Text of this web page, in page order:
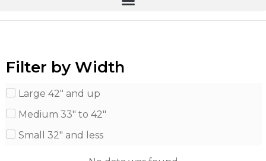
Filter by Width
Large 42" and up
Medium 33" to 42"
Small 32" and less